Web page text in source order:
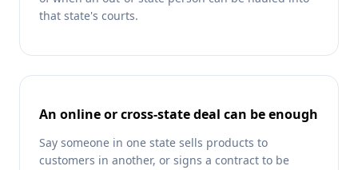
that state's courts.
An online or cross-state deal can be enough
Say someone in one state sells products to
customers in another, or signs a contract to be